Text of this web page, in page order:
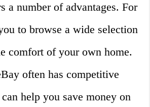
a number of advantages. For
to browse a wide selection
comfort of your own home.
often has competitive
help you save money on